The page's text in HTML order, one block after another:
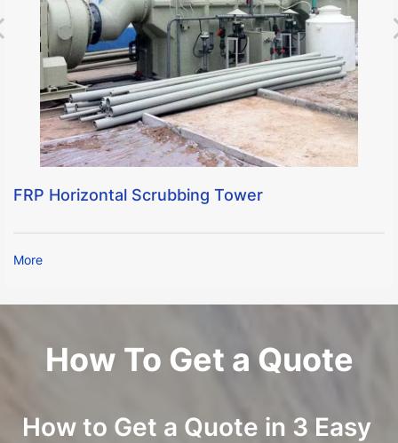
FRP Horizontal Scrubbing Tower
More
How To Get a Quote
How to Get a Quote in 3 Easy